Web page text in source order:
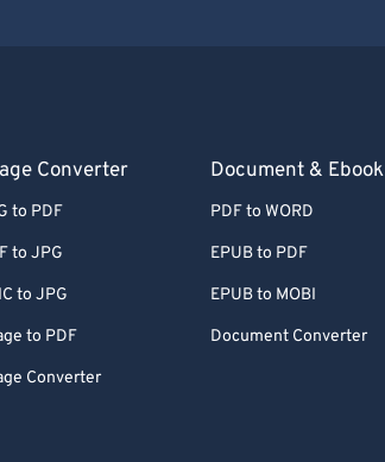
Converter
to PDF
to JPG
to JPG
to PDF
Converter
Document & Ebook
PDF to WORD
EPUB to PDF
EPUB to MOBI
Document Converter